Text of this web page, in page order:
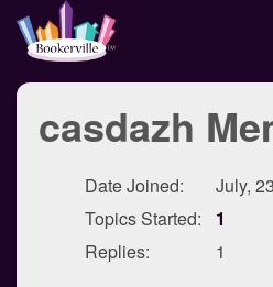
casdazh
Date Joined:
July,
Topics Started:
1
Replies:
1